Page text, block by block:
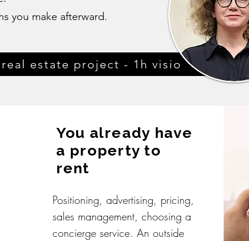
you make afterward.
estate project - 1h visio
You already have
a property to
rent
Positioning, advertising, pricing,
sales management, choosing a
concierge service. An outside